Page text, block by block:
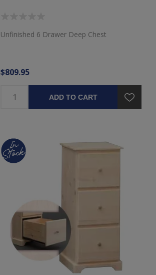
Unfinished 6 Drawer Deep Chest
$809.95
ADD TO CART